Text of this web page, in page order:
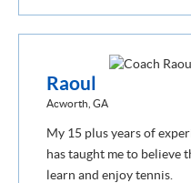
Raoul
Acworth, GA
My 15 plus years of
has taught me to believe
learn and enjoy tennis.